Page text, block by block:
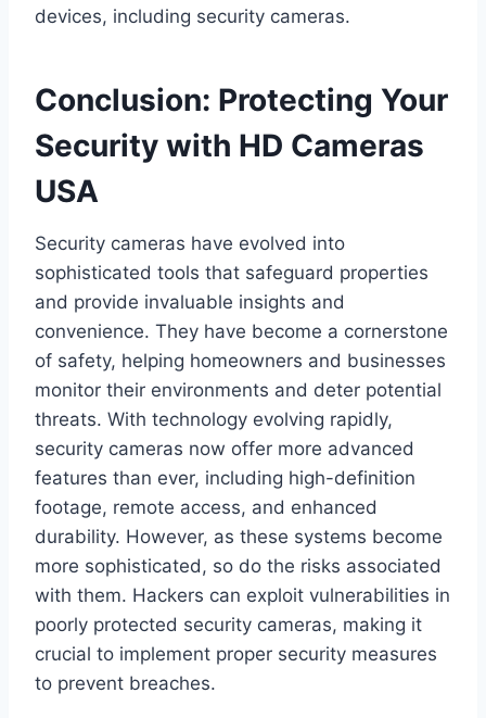
devices, including security cameras.
Conclusion: Protecting Your
Security with HD Cameras
USA
Security cameras have evolved into
sophisticated tools that safeguard properties
and provide invaluable insights and
convenience. They have become a cornerstone
of safety, helping homeowners and businesses
monitor their environments and deter potential
threats. With technology evolving rapidly,
security cameras now offer more advanced
features than ever, including high-definition
footage, remote access, and enhanced
durability. However, as these systems become
more sophisticated, so do the risks associated
with them. Hackers can exploit vulnerabilities in
poorly protected security cameras, making it
crucial to implement proper security measures
to prevent breaches.